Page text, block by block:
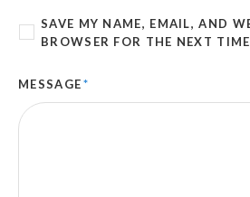
SAVE MY NAME, EMAIL, AND
BROWSER FOR THE NEXT
MESSAGE*